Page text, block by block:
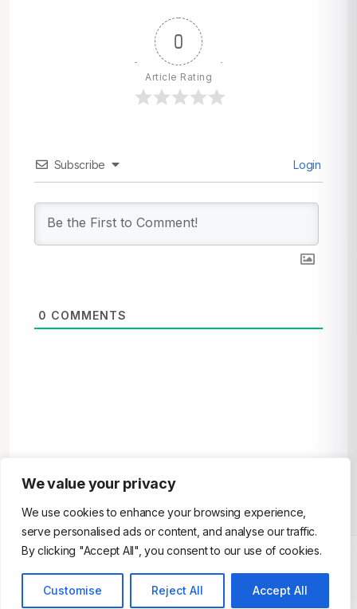
We value your privacy
We use cookies to enhance your browsing experience,
serve personalised ads or content, and analyse our traffic.
By clicking "Accept All", you consent to our use of cookies.
Customise Reject All Accept All
0
Article Rating
Subscribe Login
0 COMMENTS
© 2026 AndroidEmulator. All Rights Reserved.